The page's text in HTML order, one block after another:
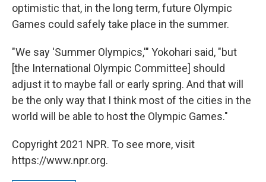
optimistic that, in the long term, future Olympic
Games could safely take place in the summer.
"We say 'Summer Olympics,'" Yokohari said, "but
[the International Olympic Committee] should
adjust it to maybe fall or early spring. And that will
be the only way that I think most of the cities in the
world will be able to host the Olympic Games."
Copyright 2021 NPR. To see more, visit
https://www.npr.org.